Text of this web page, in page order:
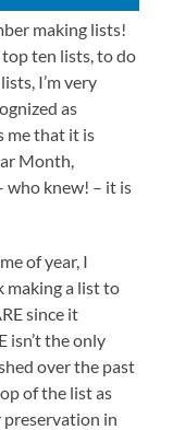
making lists!
ten lists, to do
I’m very
as
me that it is
Month,
who knew! – it is
of year, I
making a list to
since it
isn’t the only
over the past
of the list as
preservation in